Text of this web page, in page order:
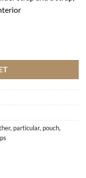
, particular, pouch,